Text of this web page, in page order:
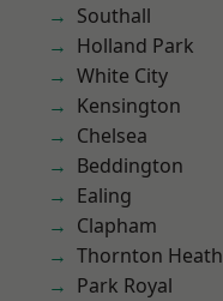
Southall
Holland Park
White City
Kensington
Chelsea
Beddington
Ealing
Clapham
Thornton Heath
Park Royal